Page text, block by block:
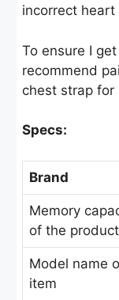
incorrect
To ensure I
recommend
chest strap for
Specs:
Brand
Memory
of the product
Model name
item